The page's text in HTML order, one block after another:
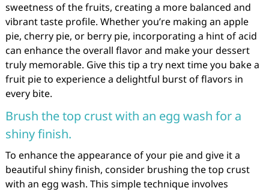
sweetness of the fruits, creating a more balanced and
vibrant taste profile. Whether you’re making an apple
pie, cherry pie, or berry pie, incorporating a hint of acid
can enhance the overall flavor and make your dessert
truly memorable. Give this tip a try next time you bake a
fruit pie to experience a delightful burst of flavors in
every bite.
Brush the top crust with an egg wash for a
shiny finish.
To enhance the appearance of your pie and give it a
beautiful shiny finish, consider brushing the top crust
with an egg wash. This simple technique involves